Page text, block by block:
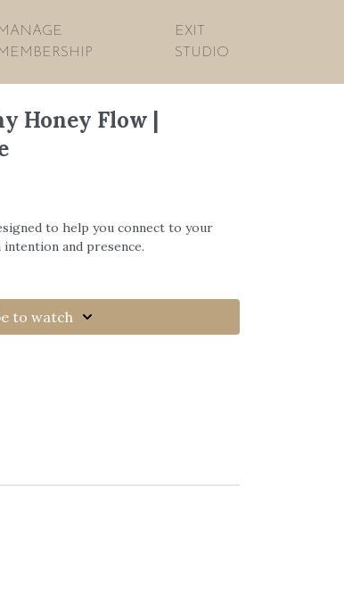
MANAGE
MEMBERSHIP
EXIT
STUDIO
Honey Flow |
to help you connect to your
and presence.
to watch